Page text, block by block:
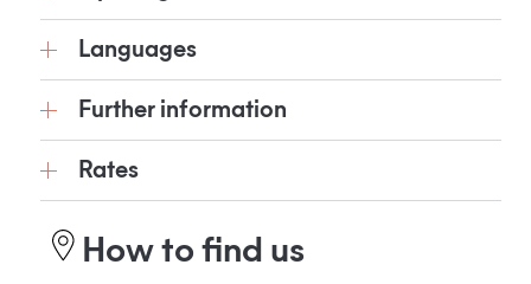
Languages
Further information
Rates
How to find us